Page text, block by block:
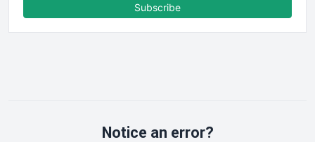
FinancePro
RemoteWorkingTrends
Subscribe
Notice an error?